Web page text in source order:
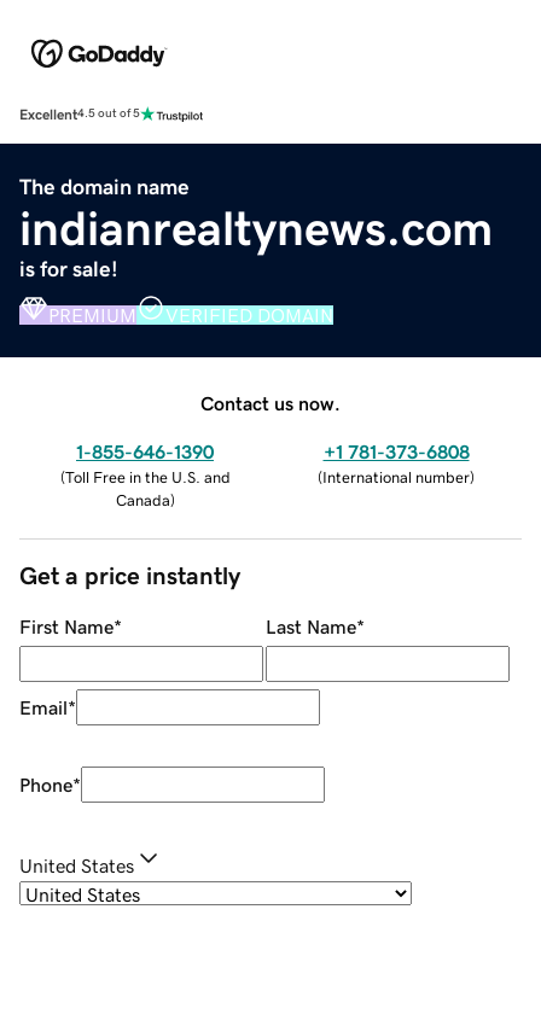
Excellent4.5 out of 5
The domain name
indianrealtynews.com
is for sale!
PREMIUM VERIFIED DOMAIN
Contact us now.
1-855-646-1390
(Toll Free in the U.S. and
Canada)
+1 781-373-6808
(International number)
Get a price instantly
First Name* Last Name*
Email*
Phone*
United States